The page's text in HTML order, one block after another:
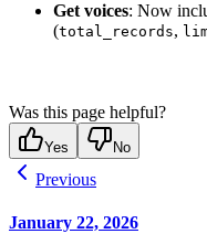
Get voices: Now
(total_records,
Was this page helpful?
Yes No
Previous
January 22, 2026